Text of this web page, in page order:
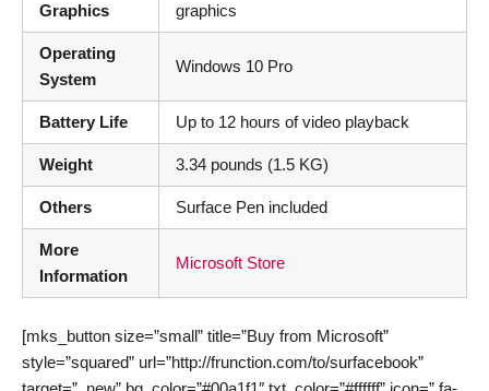
Graphics
graphics
Operating
System
Windows 10 Pro
Battery Life Up to 12 hours of video playback
Weight 3.34 pounds (1.5 KG)
Others Surface Pen included
More
Information
Microsoft Store
[mks_button size=”small” title=”Buy from Microsoft”
style=”squared” url=”http://frunction.com/to/surfacebook”